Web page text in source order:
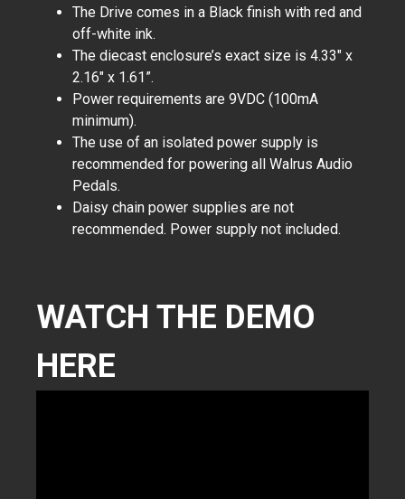
The Drive comes in a Black finish with red and
off-white ink.
The diecast enclosure’s exact size is 4.33" x
2.16" x 1.61”.
Power requirements are 9VDC (100mA
minimum).
The use of an isolated power supply is
recommended for powering all Walrus Audio
Pedals.
Daisy chain power supplies are not
recommended. Power supply not included.
WATCH THE DEMO
HERE